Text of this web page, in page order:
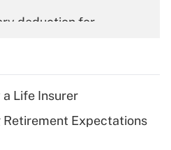
deduction for
deduction for tip
Life Insurer
Expectations